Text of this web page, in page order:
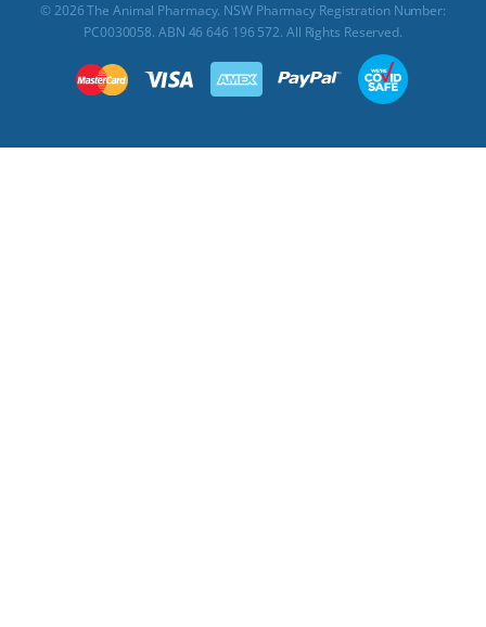
© 2026 The Animal Pharmacy. NSW Pharmacy Registration Number:
PC0030058. ABN 46 646 196 572. All Rights Reserved.